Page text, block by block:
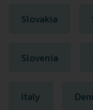
Slovakia
Slovenia
Italy